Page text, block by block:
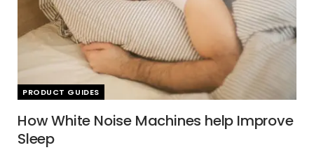
PRODUCT GUIDES
How White Noise Machines help Improve
Sleep